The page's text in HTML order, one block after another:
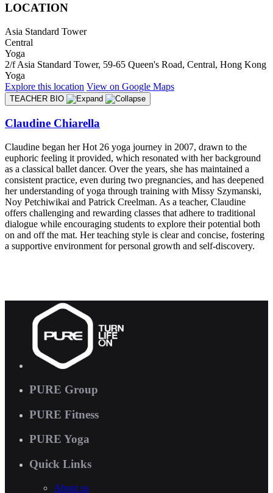
LOCATION
Asia Standard Tower
Central
Yoga
2/f Asia Standard Tower, 59-65 Queen's Road, Central, Hong Kong
Yoga
Explore this location View on Google Maps
TEACHER BIO
Claudine Chiarella
Claudine began her Hot 26 yoga journey in 2007, drawn to the
euphoric feeling it provided, which resonated with her background
as a classical ballet dancer. Over the years, she has maintained a
consistent practice, even during two pregnancies, and has deepened
her understanding of yoga through training with Missy Szymanski,
Noy Petchiwikai and Patrick Creelman. As a teacher, Claudine
offers challenging and rewarding classes that adhere to traditional
dialogue while encouraging students to explore their potential both
on and off the mat. Her teaching style is clear and concise, fostering
a supportive environment for personal growth and self-discovery.
PURE Group
PURE Fitness
PURE Yoga
Quick Links
About us